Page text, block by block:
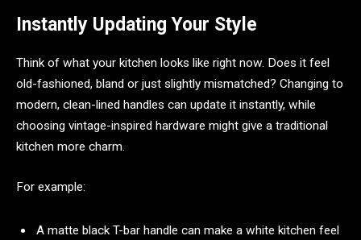
Instantly Updating Your Style
Think of what your kitchen looks like right now. Does it feel
old-fashioned, bland or just slightly mismatched? Changing to
modern, clean-lined handles can update it instantly, while
choosing vintage-inspired hardware might give a traditional
kitchen more charm.
For example:
A matte black T-bar handle can make a white kitchen feel